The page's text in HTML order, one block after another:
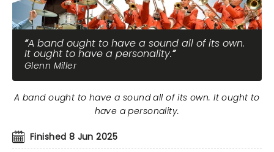
A band ought to have a sound all of its own.
It ought to have a personality.
Glenn Miller
Finished 8 Jun 2025
A band ought to have a sound all of its own. It ought to
have a personality.